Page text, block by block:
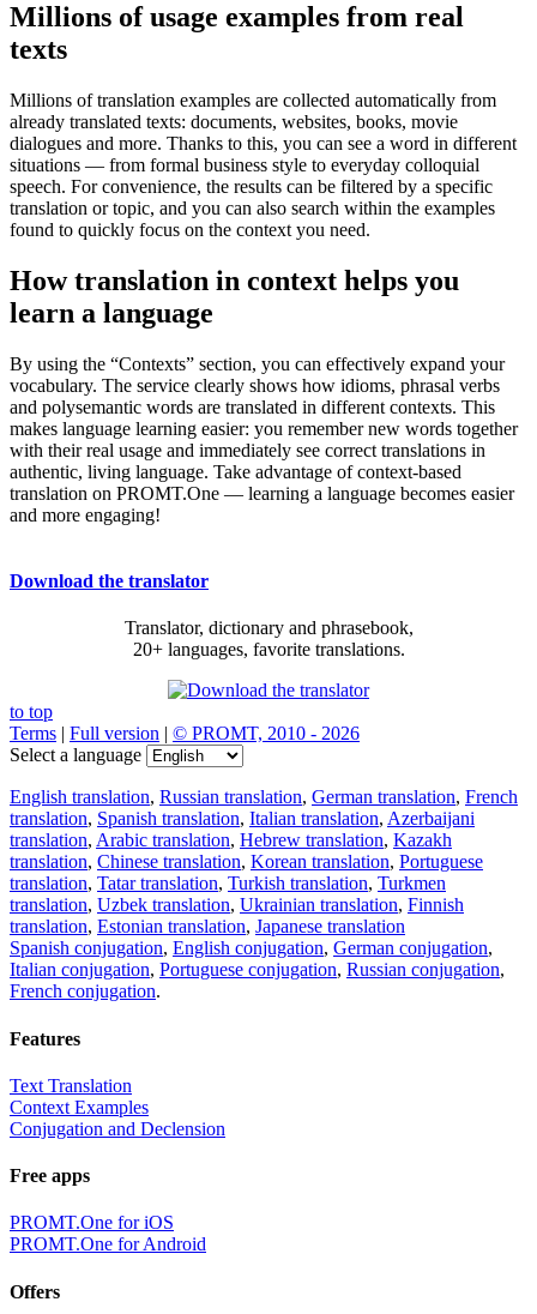
Millions of usage examples from real
texts
Millions of translation examples are collected automatically from
already translated texts: documents, websites, books, movie
dialogues and more. Thanks to this, you can see a word in different
situations — from formal business style to everyday colloquial
speech. For convenience, the results can be filtered by a specific
translation or topic, and you can also search within the examples
found to quickly focus on the context you need.
How translation in context helps you
learn a language
By using the “Contexts” section, you can effectively expand your
vocabulary. The service clearly shows how idioms, phrasal verbs
and polysemantic words are translated in different contexts. This
makes language learning easier: you remember new words together
with their real usage and immediately see correct translations in
authentic, living language. Take advantage of context-based
translation on PROMT.One — learning a language becomes easier
and more engaging!
Download the translator
Translator, dictionary and phrasebook,
20+ languages, favorite translations.
to top
Terms | Full version | © PROMT, 2010 - 2026
Select a language
English translation, Russian translation, German translation, French
translation, Spanish translation, Italian translation, Azerbaijani
translation, Arabic translation, Hebrew translation, Kazakh
translation, Chinese translation, Korean translation, Portuguese
translation, Tatar translation, Turkish translation, Turkmen
translation, Uzbek translation, Ukrainian translation, Finnish
translation, Estonian translation, Japanese translation
Spanish conjugation, English conjugation, German conjugation,
Italian conjugation, Portuguese conjugation, Russian conjugation,
French conjugation.
Features
Text Translation
Context Examples
Conjugation and Declension
Free apps
PROMT.One for iOS
PROMT.One for Android
Offers